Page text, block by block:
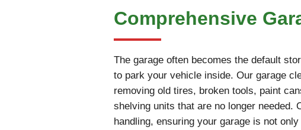
Comprehensive
The garage often becomes the default
to park your vehicle inside. Our garage
removing old tires, broken tools, paint
shelving units that are no longer needed.
handling, ensuring your garage is not